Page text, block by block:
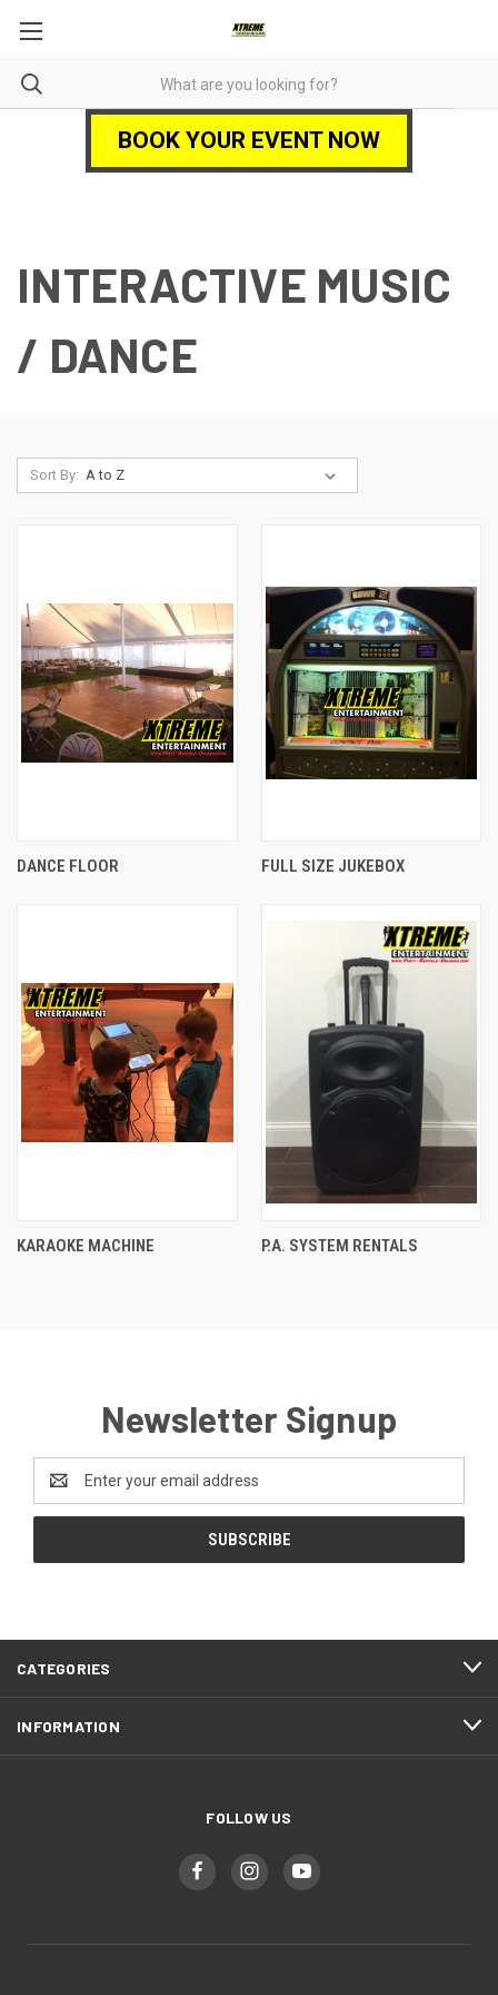
BOOK YOUR EVENT NOW
INTERACTIVE MUSIC
/ DANCE
Sort By:
DANCE FLOOR FULL SIZE JUKEBOX
KARAOKE MACHINE P.A. SYSTEM RENTALS
Newsletter Signup
Address
CATEGORIES
INFORMATION
FOLLOW US